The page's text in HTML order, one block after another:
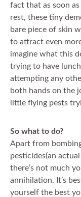
fact that as soon
rest, these tiny
bare piece of skin
to attract even
imagine what this
trying to have
attempting any
both hands on the
little flying pests
So what to do?
Apart from
pesticides(an
there’s not much
annihilation. It’s
yourself the best